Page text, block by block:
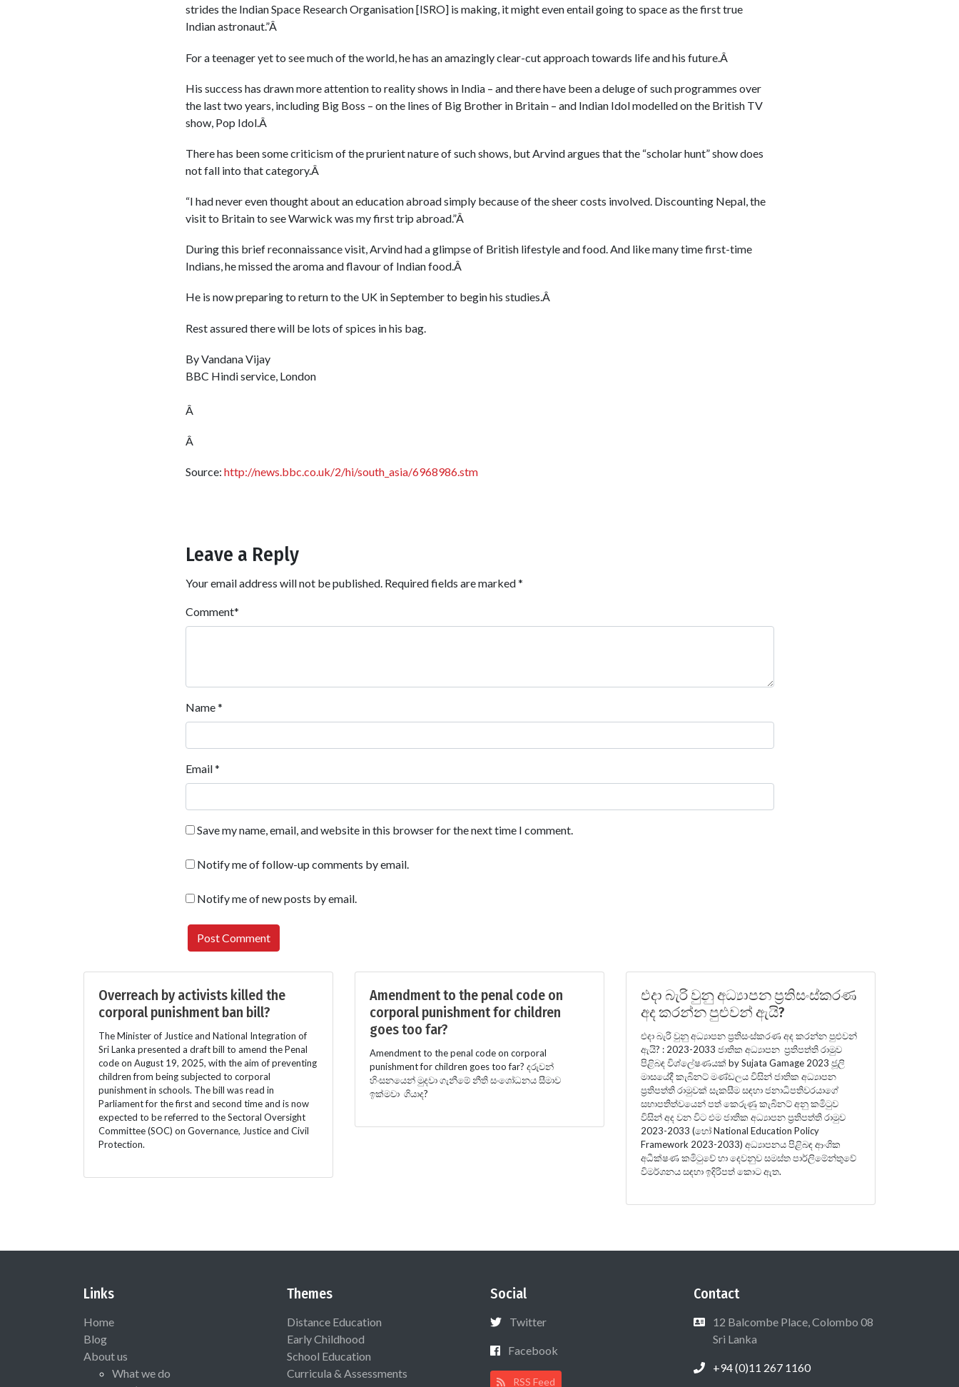
strides the Indian Space Research Organisation [ISRO] is making, it might even entail going to space as the first true
Indian astronaut.”Â
For a teenager yet to see much of the world, he has an amazingly clear-cut approach towards life and his future.Â
His success has drawn more attention to reality shows in India – and there have been a deluge of such programmes over
the last two years, including Big Boss – on the lines of Big Brother in Britain – and Indian Idol modelled on the British TV
show, Pop Idol.Â
There has been some criticism of the prurient nature of such shows, but Arvind argues that the “scholar hunt” show does
not fall into that category.Â
“I had never even thought about an education abroad simply because of the sheer costs involved. Discounting Nepal, the
visit to Britain to see Warwick was my first trip abroad.”Â
During this brief reconnaissance visit, Arvind had a glimpse of British lifestyle and food. And like many time first-time
Indians, he missed the aroma and flavour of Indian food.Â
He is now preparing to return to the UK in September to begin his studies.Â
Rest assured there will be lots of spices in his bag.
By Vandana Vijay
BBC Hindi service, London
Â
Â
Source: http://news.bbc.co.uk/2/hi/south_asia/6968986.stm
Leave a Reply
Your email address will not be published. Required fields are marked*
Comment*
Name*
Email*
Save my name, email, and website in this browser for the next time I comment.
Notify me of follow-up comments by email.
Notify me of new posts by email.
Overreach by activists killed the
corporal punishment ban bill?
The Minister of Justice and National Integration of
Sri Lanka presented a draft bill to amend the Penal
code on August 19, 2025, with the aim of preventing
children from being subjected to corporal
punishment in schools. The bill was read in
Parliament for the first and second time and is now
expected to be referred to the Sectoral Oversight
Committee (SOC) on Governance, Justice and Civil
Protection.
Amendment to the penal code on
corporal punishment for children
goes too far?
Amendment to the penal code on corporal
punishment for children goes too far? දරුවන්
හිංසනයෙන් මුදවා ගැනීමේ නීති සංශෝධනය සීමාව
ඉක්මවා ගියාද?
එදා බැරි වුනු අධ්‍යාපන ප්‍රතිසංස්කරණ
අද කරන්න පුළුවන් ඇයි?
එදා බැරි වුනු අධ්‍යාපන ප්‍රතිසංස්කරණ අද කරන්න පුළුවන්
ඇයි? : 2023-2033 ජාතික අධ්‍යාපන ප්‍රතිපත්ති රාමුව
පිළිබඳ විශ්ලේෂණයක් by Sujata Gamage 2023 ජූලි
මාසයේදී කැබිනට් මණ්ඩලය විසින් ජාතික අධ්‍යාපන
ප්‍රතිපත්ති රාමුවක් සැකසීම සඳහා ජනාධිපතිවරයාගේ
සභාපතිත්වයෙන් පත් කෙරුණු කැබිනට් අනු කමිටුව
විසින් අද වන විට එම ජාතික අධ්‍යාපන ප්‍රතිපත්ති රාමුව
2023-2033 (හෝ National Education Policy
Framework 2023-2033) අධ්‍යාපනය පිළිබඳ ආංශික
අධීක්ෂණ කමිටුවේ හා දෙවනුව සමස්ත පාර්ලිමේන්තුවේ
විමර්ශනය සඳහා ඉදිරිපත් කොට ඇත.
Links
Home
Blog
About us
What we do
Themes
Distance Education
Early Childhood
School Education
Curricula & Assessments
Social
Twitter
Facebook
RSS Feed
Contact
12 Balcombe Place, Colombo 08
Sri Lanka
+94 (0)11 267 1160